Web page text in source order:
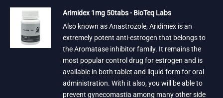
$50.
Arimidex 1mg 50tabs - BioTeq Labs
Also known as Anastrozole, Aridimex is an
extremely potent anti-estrogen that belongs to
the Aromatase inhibitor family. It remains the
most popular control drug for estrogen and is
available in both tablet and liquid form for oral
administration. With it also, you will be able to
prevent gynecomastia among many other side